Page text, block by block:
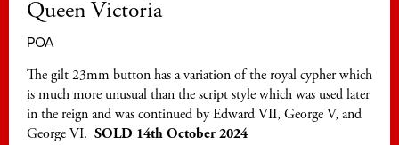
Queen Victoria
POA
The gilt 23mm button has a variation of the royal cypher which
is much more unusual than the script style which was used later
in the reign and was continued by Edward VII, George V, and
George VI. SOLD 14th October 2024